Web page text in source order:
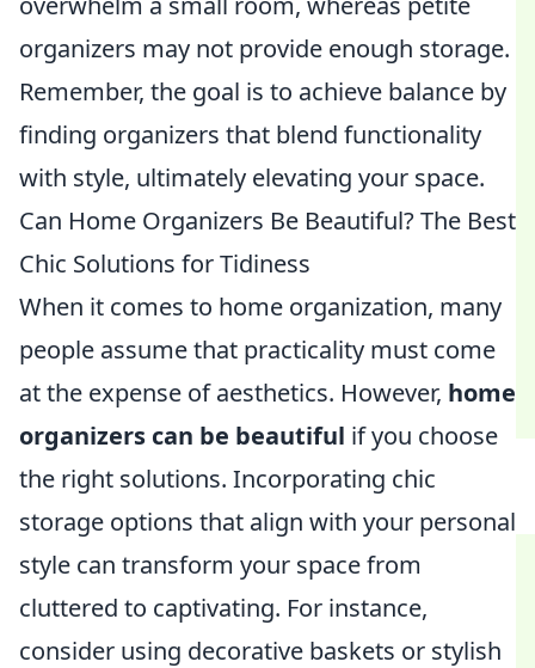
organizers may not provide enough storage.
Remember, the goal is to achieve balance by
finding organizers that blend functionality
with style, ultimately elevating your space.
Can Home Organizers Be Beautiful? The Best
Chic Solutions for Tidiness
When it comes to home organization, many
people assume that practicality must come
at the expense of aesthetics. However, home
organizers can be beautiful if you choose
the right solutions. Incorporating chic
storage options that align with your personal
style can transform your space from
cluttered to captivating. For instance,
consider using decorative baskets or stylish